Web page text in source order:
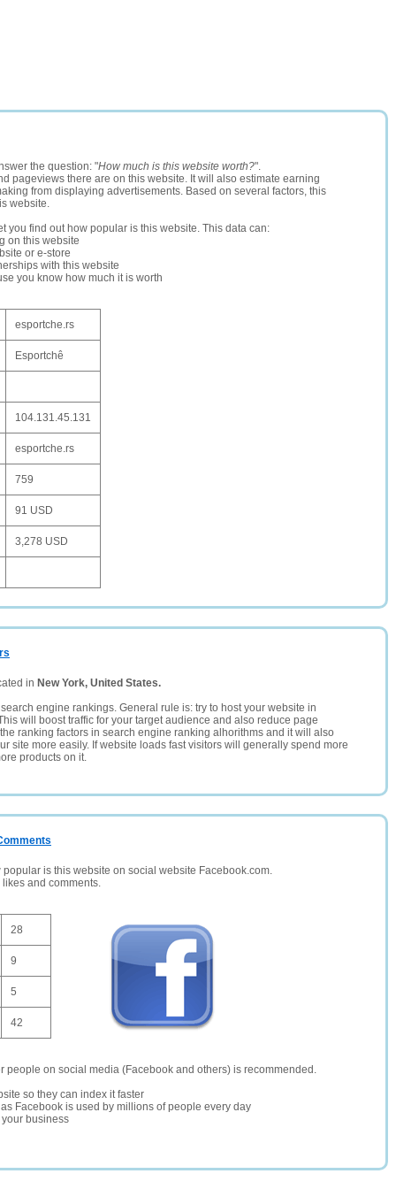
the question: "How much is this website worth?".
pageviews there are on this website. It will also estimate earning
from displaying advertisements. Based on several factors, this
website.
you find out how popular is this website. This data can:
on this website
or e-store
with this website
you know how much it is worth
esportche.rs
Esportchê
104.131.45.131
esportche.rs
759
91 USD
3,278 USD
in New York, United States.
engine rankings. General rule is: try to host your website in
will boost traffic for your target audience and also reduce page
ranking factors in search engine ranking alhorithms and it will also
site more easily. If website loads fast visitors will generally spend more
products on it.
is this website on social website Facebook.com.
and comments.
28
9
5
42
people on social media (Facebook and others) is recommended.
so they can index it faster
Facebook is used by millions of people every day
business